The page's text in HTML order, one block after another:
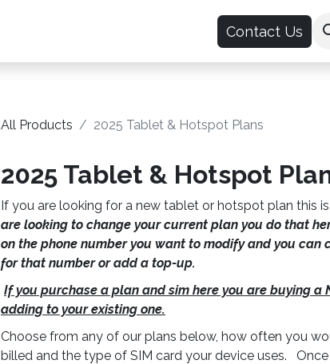
Contact Us
All Products 2025 Tablet & Hotspot Plans
2025 Tablet & Hotspot
If you are looking for a new tablet or hotspot plan this
are looking to change your current plan you do that
on the phone number you want to modify and you can
for that number or add a top-up.
If you purchase a plan and sim here you are buying a
adding to your existing one.
Choose from any of our plans below, how often you
billed and the type of SIM card your device uses.